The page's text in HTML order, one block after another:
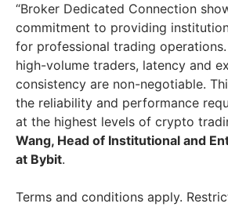
“Broker Dedicated Connection
commitment to providing
for professional trading
high-volume traders, latency and
consistency are non-negotiable.
the reliability and performance
at the highest levels of crypto
Wang, Head of Institutional and
at Bybit.
Terms and conditions apply.